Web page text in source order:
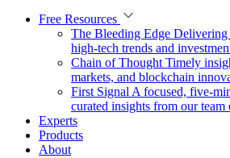
Free Resources
The Bleeding Edge Delivering
high-tech trends and
Chain of Thought Timely
markets, and blockchain
First Signal A focused, five-
curated insights from our team
Experts
Products
About